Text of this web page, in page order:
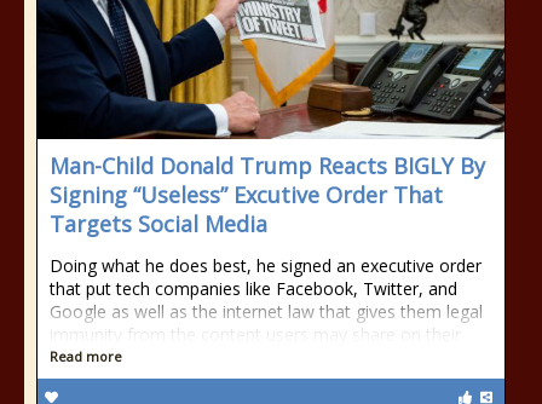
Man-Child Donald Trump Reacts BIGLY By
Signing “Useless” Excutive Order That
Targets Social Media
Doing what he does best, he signed an executive order
that put tech companies like Facebook, Twitter, and
Google as well as the internet law that gives them legal
immunity from the content users may share on their
Read more